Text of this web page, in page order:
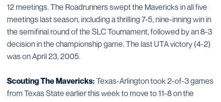
12 meetings. The Roadrunners swept the Mavericks in all five
meetings last season, including a thrilling 7-5, nine-inning win in
the semifinal round of the SLC Tournament, followed by an 8-3
decision in the championship game. The last UTA victory (4-2)
was on April 23, 2005.
Scouting The Mavericks:Texas-Arlington took 2-of-3 games
from Texas State earlier this week to move to 11-8 on the